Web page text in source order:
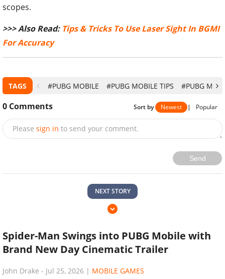
scopes.
>>> Also Read: Tips & Tricks To Use Laser Sight In BGMI
For Accuracy
TAGS #PUBG MOBILE #PUBG MOBILE TIPS #PUBG
0 Comments Sort by Newest | Popular
Please sign in to send your comment.
Send
NEXT STORY
Spider-Man Swings into PUBG Mobile with
Brand New Day Cinematic Trailer
John Drake - Jul 25, 2026 | MOBILE GAMES